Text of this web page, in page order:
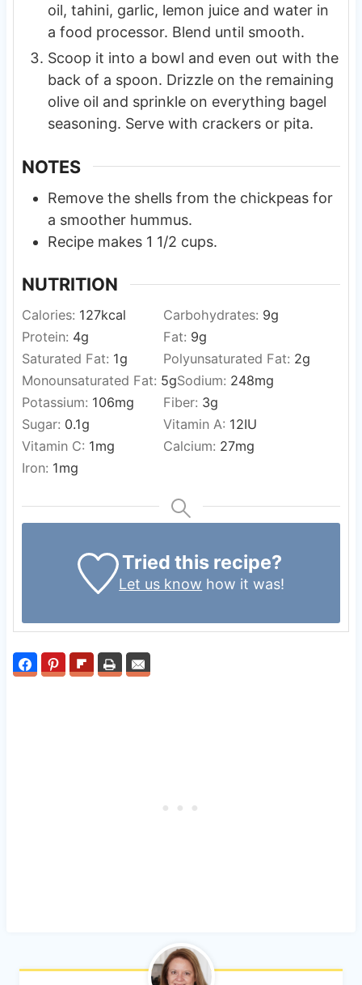
oil, tahini, garlic, lemon juice and water in
a food processor. Blend until smooth.
Scoop it into a bowl and even out with the
back of a spoon. Drizzle on the remaining
olive oil and sprinkle on everything bagel
seasoning. Serve with crackers or pita.
NOTES
Remove the shells from the chickpeas for
a smoother hummus.
Recipe makes 1 1/2 cups.
NUTRITION
Calories: 127kcal Carbohydrates: 9g
Protein: 4g Fat: 9g
Saturated Fat: 1g Polyunsaturated Fat: 2g
Monounsaturated Fat: 5gSodium: 248mg
Potassium: 106mg Fiber: 3g
Sugar: 0.1g Vitamin A: 12IU
Vitamin C: 1mg Calcium: 27mg
Iron: 1mg
Tried this recipe?
Let us know how it was!